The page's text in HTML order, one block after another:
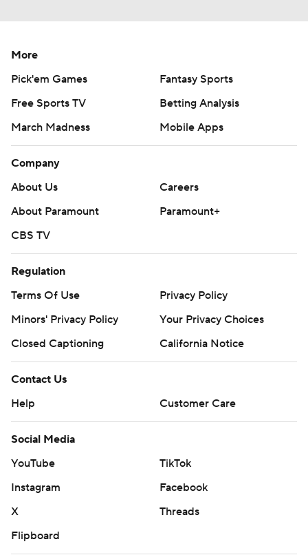
More
Pick'em Games
Fantasy Sports
Free Sports TV
Betting Analysis
March Madness
Mobile Apps
Company
About Us
Careers
About Paramount
Paramount+
CBS TV
Regulation
Terms Of Use
Privacy Policy
Minors' Privacy Policy
Your Privacy Choices
Closed Captioning
California Notice
Contact Us
Help
Customer Care
Social Media
YouTube
TikTok
Instagram
Facebook
X
Threads
Flipboard